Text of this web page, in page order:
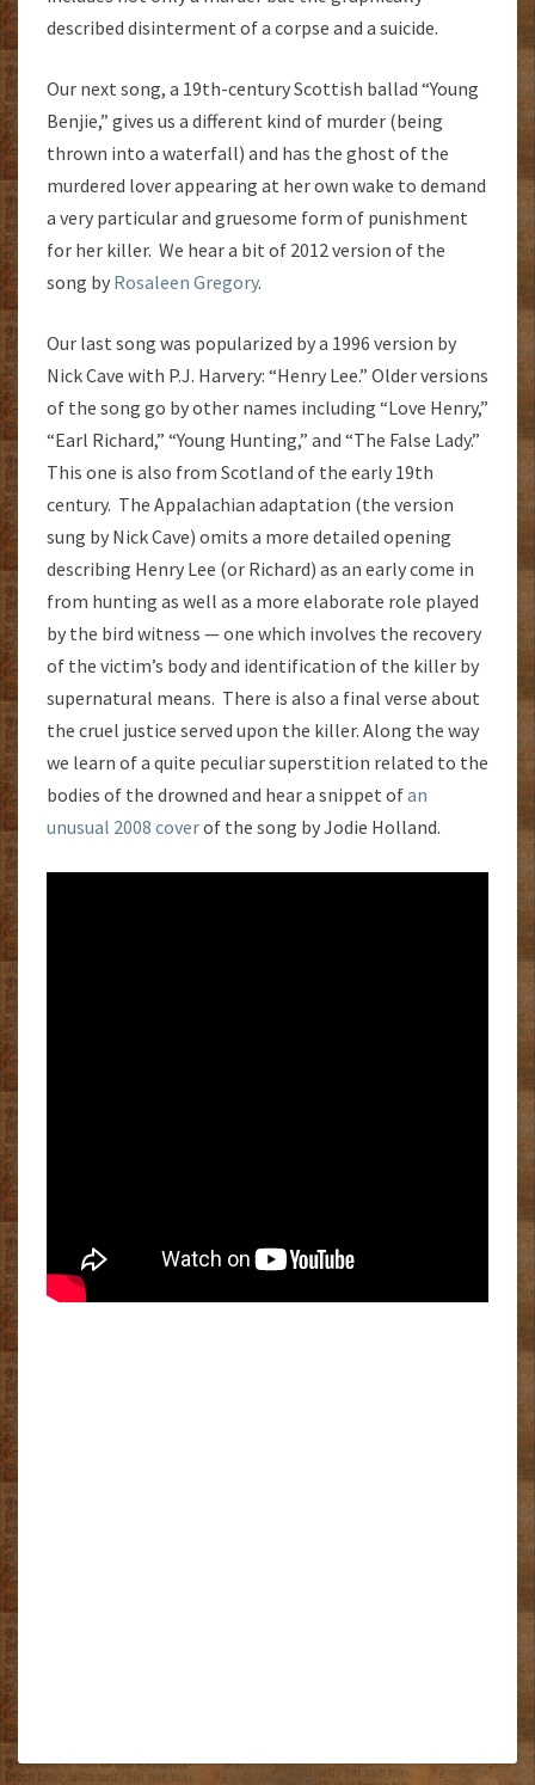
described disinterment of a corpse and a suicide.
Our next song, a 19th-century Scottish ballad “Young
Benjie,” gives us a different kind of murder (being
thrown into a waterfall) and has the ghost of the
murdered lover appearing at her own wake to demand
a very particular and gruesome form of punishment
for her killer. We hear a bit of 2012 version of the
song by Rosaleen Gregory.
Our last song was popularized by a 1996 version by
Nick Cave with P.J. Harvery: “Henry Lee.” Older versions
of the song go by other names including “Love Henry,”
“Earl Richard,” “Young Hunting,” and “The False Lady.”
This one is also from Scotland of the early 19th
century. The Appalachian adaptation (the version
sung by Nick Cave) omits a more detailed opening
describing Henry Lee (or Richard) as an early come in
from hunting as well as a more elaborate role played
by the bird witness — one which involves the recovery
of the victim’s body and identification of the killer by
supernatural means. There is also a final verse about
the cruel justice served upon the killer. Along the way
we learn of a quite peculiar superstition related to the
bodies of the drowned and hear a snippet ofan
unusual 2008 coverof the song by Jodie Holland.